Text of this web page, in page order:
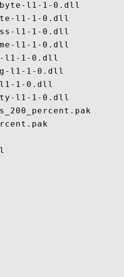
l1-1-0.dll
l1-1-0.dll
l1-1-0.dll
l1-1-0.dll
l1-1-0.dll
l1-1-0.dll
l1-1-0.dll
l1-1-0.dll